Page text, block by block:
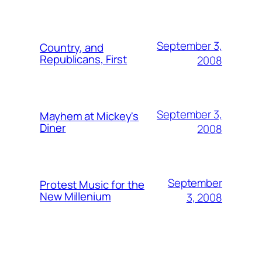
Country, and
Republicans, First
September 3,
2008
Mayhem at Mickey's
Diner
September 3,
2008
Protest Music for the
New Millenium
September
3, 2008